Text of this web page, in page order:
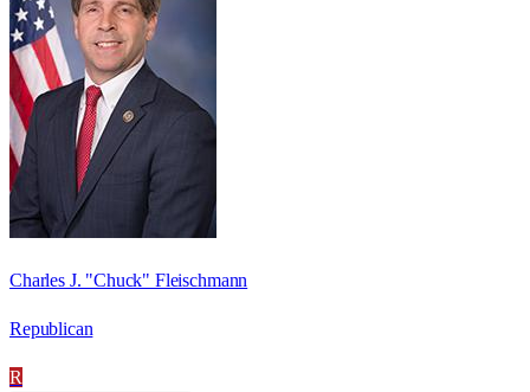
Charles J. "Chuck" Fleischmann
Republican
R